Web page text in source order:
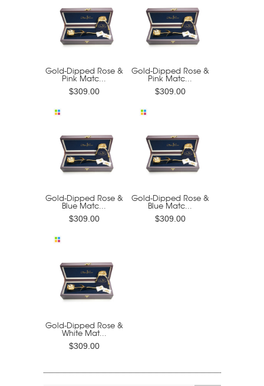
Gold-Dipped Rose &
Pink Matc...
$309.00
Gold-Dipped Rose &
Pink Matc...
$309.00
Gold-Dipped Rose &
Blue Matc...
$309.00
Gold-Dipped Rose &
Blue Matc...
$309.00
Gold-Dipped Rose &
White Mat...
$309.00